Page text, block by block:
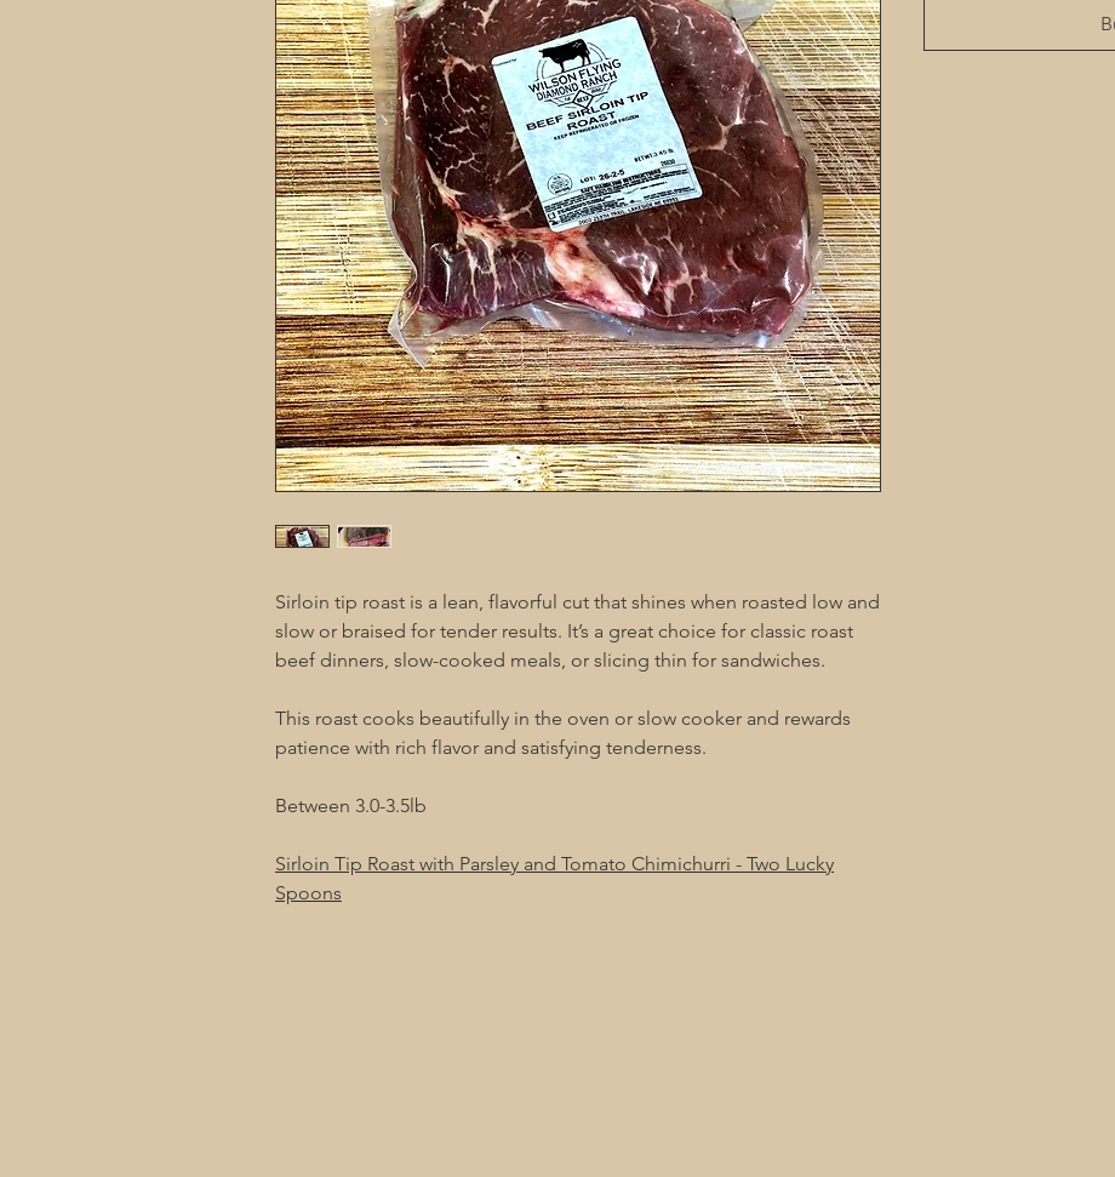
Sirloin tip roast is a lean, flavorful cut that shines when roasted low and
slow or braised for tender results. It’s a great choice for classic roast
beef dinners, slow-cooked meals, or slicing thin for sandwiches.
This roast cooks beautifully in the oven or slow cooker and rewards
patience with rich flavor and satisfying tenderness.
Between 3.0-3.5lb
Sirloin Tip Roast with Parsley and Tomato Chimichurri - Two Lucky
Spoons